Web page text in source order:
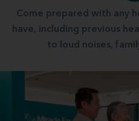
Come prepared with any
have, including previous
to loud noises,